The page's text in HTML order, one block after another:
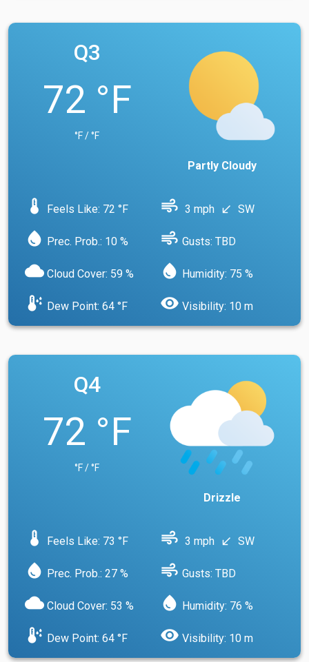
Q3
72 °F
°F / °F
Partly Cloudy
device_thermostat Feels Like: 72 °F air 3 mph south_west SW
water_drop Prec. Prob.: 10 % air Gusts: TBD
cloud Cloud Cover: 59 % water_drop Humidity: 75 %
dew_point Dew Point: 64 °F visibility Visibility: 10 m
Q4
72 °F
°F / °F
Drizzle
device_thermostat Feels Like: 73 °F air 3 mph south_west SW
water_drop Prec. Prob.: 27 % air Gusts: TBD
cloud Cloud Cover: 53 % water_drop Humidity: 76 %
dew_point Dew Point: 64 °F visibility Visibility: 10 m